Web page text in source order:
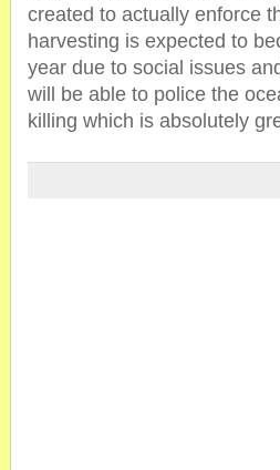
created to actually enforce
harvesting is expected to
year due to social issues
will be able to police the
killing which is absolutely